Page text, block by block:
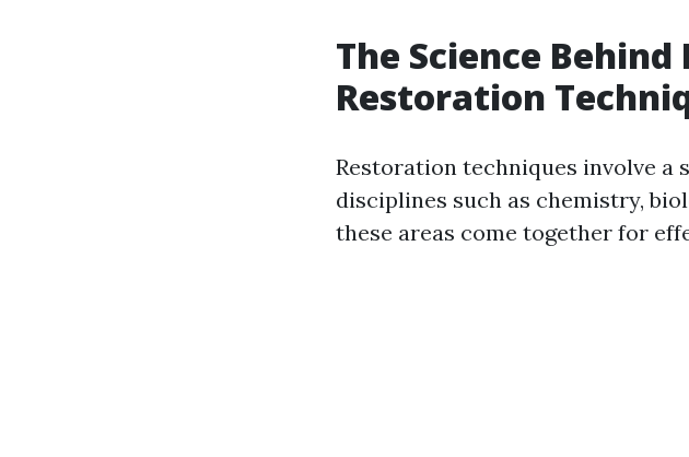
The Science
Restoration
Restoration techniques involve
disciplines such as chemistry,
these areas come together for